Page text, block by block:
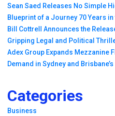
Sean Saed Releases No Simple
Blueprint of a Journey 70 Years in
Bill Cottrell Announces the
Gripping Legal and Political
Adex Group Expands Mezzanine
Demand in Sydney and
Categories
Business